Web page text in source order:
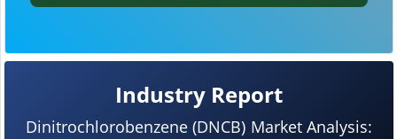
Industry Report
Dinitrochlorobenzene (DNCB) Market Analysis: